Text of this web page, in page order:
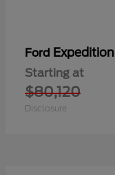
Ford Expedition
Starting at
$80,120
Disclosure